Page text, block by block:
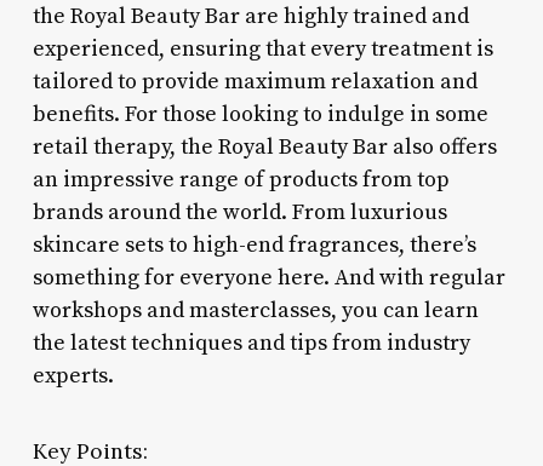
the Royal Beauty Bar are highly trained and
experienced, ensuring that every treatment is
tailored to provide maximum relaxation and
benefits. For those looking to indulge in some
retail therapy, the Royal Beauty Bar also offers
an impressive range of products from top
brands around the world. From luxurious
skincare sets to high-end fragrances, there’s
something for everyone here. And with regular
workshops and masterclasses, you can learn
the latest techniques and tips from industry
experts.
Key Points: